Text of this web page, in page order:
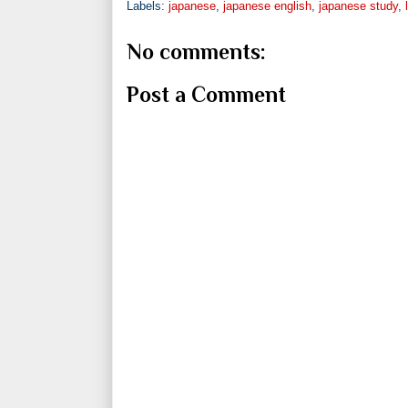
Labels: japanese, japanese english, japanese study,
No comments:
Post a Comment